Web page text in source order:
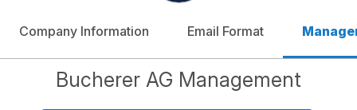
Company Information Email Format
Bucherer AG Management